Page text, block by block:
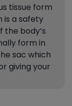
tissue form
is a safety
the body’s
form in
sac which
giving your